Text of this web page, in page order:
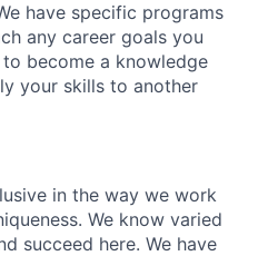
have specific programs
any career goals you
become a knowledge
your skills to another
in the way we work
We know varied
succeed here. We have